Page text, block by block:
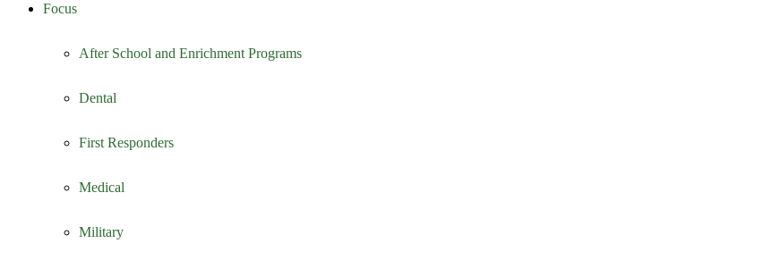
Focus
After School and Enrichment Programs
Dental
First Responders
Medical
Military